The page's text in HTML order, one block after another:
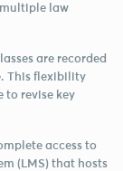
law
are recorded
This flexibility
to revise key
access to
(LMS) that hosts